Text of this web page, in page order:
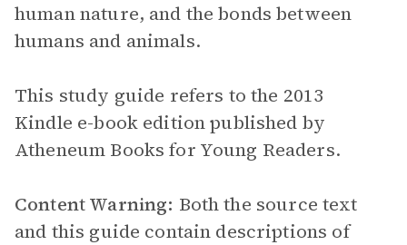
human nature, and the bonds between
humans and animals.
This study guide refers to the 2013
Kindle e-book edition published by
Atheneum Books for Young Readers.
Content Warning: Both the source text
and this guide contain descriptions of